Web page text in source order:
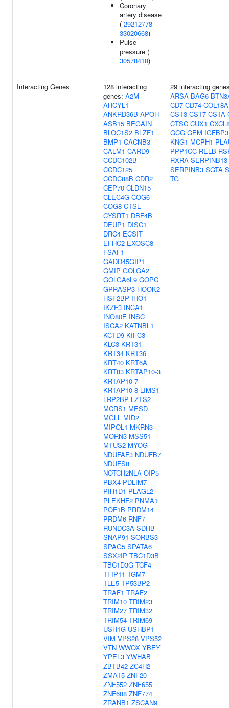
Coronary
artery disease
( 29212778
33020668)
Pulse
pressure (
30578418)
Interacting Genes
128 interacting
genes: A2M
AHCYL1
ANKRD36B APOH
ASB15 BEGAIN
BLOC1S2 BLZF1
BMP1 CACNB3
CALM1 CARD9
CCDC102B
CCDC125
CCDC88B CDR2
CEP70 CLDN15
CLEC4G COG6
COG8 CTSL
CYSRT1 DBF4B
DEUP1 DISC1
DRC4 ECSIT
EFHC2 EXOSC8
FSAF1
GADD45GIP1
GMIP GOLGA2
GOLGA6L9 GOPC
GPRASP3 HOOK2
HSF2BP IHO1
IKZF3 INCA1
INO80E INSC
ISCA2 KATNBL1
KCTD9 KIFC3
KLC3 KRT31
KRT34 KRT36
KRT40 KRT6A
KRT83 KRTAP10-3
KRTAP10-7
KRTAP10-8 LIMS1
LRP2BP LZTS2
MCRS1 MESD
MGLL MID2
MIPOL1 MKRN3
MORN3 MSS51
MTUS2 MYOG
NDUFAF3 NDUFB7
NDUFS8
NOTCH2NLA OIP5
PBX4 PDLIM7
PIH1D1 PLAGL2
PLEKHF2 PNMA1
POF1B PRDM14
PRDM6 RNF7
RUNDC3A SDHB
SNAP91 SORBS3
SPAG5 SPATA6
SSX2IP TBC1D3B
TBC1D3G TCF4
TFIP11 TGM7
TLE5 TP53BP2
TRAF1 TRAF2
TRIM10 TRIM23
TRIM27 TRIM32
TRIM54 TRIM69
USH1G USHBP1
VIM VPS28 VPS52
VTN WWOX YBEY
YPEL3 YWHAB
ZBTB42 ZC4H2
ZMAT5 ZNF20
ZNF552 ZNF655
ZNF688 ZNF774
ZRANB1 ZSCAN9
29 interacting
ARSA BAG6
CD7 CD74
CST3 CST7 CSTA
CTSC CUX1
GCG GEM IGFBP3
KNG1 MCPH1
PPP1CC RELB
RXRA SERPINB13
SERPINB3 SGTA
TG